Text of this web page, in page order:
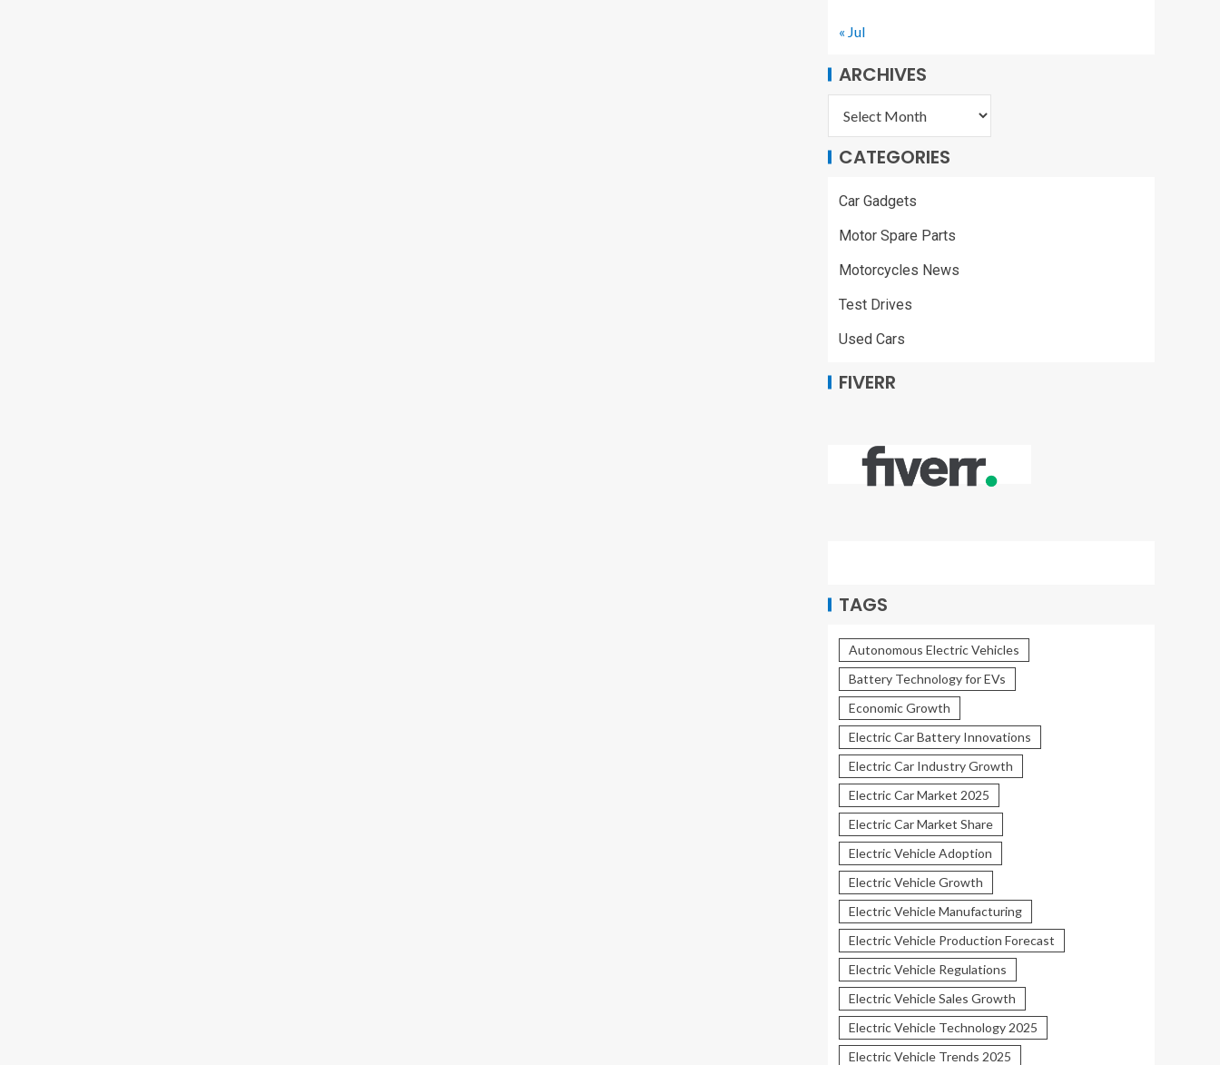
« Jul
ARCHIVES
CATEGORIES
Car Gadgets
Motor Spare Parts
Motorcycles News
Test Drives
Used Cars
FIVERR
TAGS
Autonomous Electric Vehicles
Battery Technology for EVs
Economic Growth
Electric Car Battery Innovations
Electric Car Industry Growth
Electric Car Market 2025
Electric Car Market Share
Electric Vehicle Adoption
Electric Vehicle Growth
Electric Vehicle Manufacturing
Electric Vehicle Production Forecast
Electric Vehicle Regulations
Electric Vehicle Sales Growth
Electric Vehicle Technology 2025
Electric Vehicle Trends 2025